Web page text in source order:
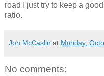
road I just try to keep a
ratio.
Jon McCaslin at Monday,
No comments: